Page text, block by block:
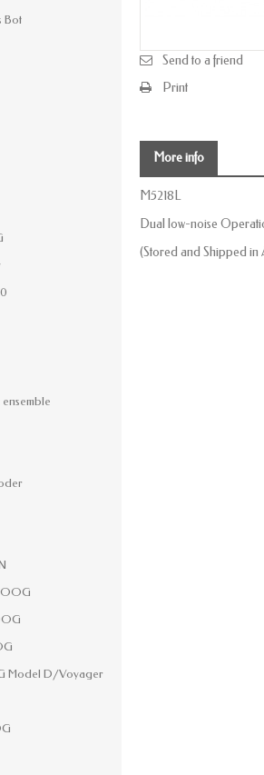
Bot
Model D/Voyager
Send to a friend
Print
More info
M5218L
Dual low-noise
(Stored and Shipped in